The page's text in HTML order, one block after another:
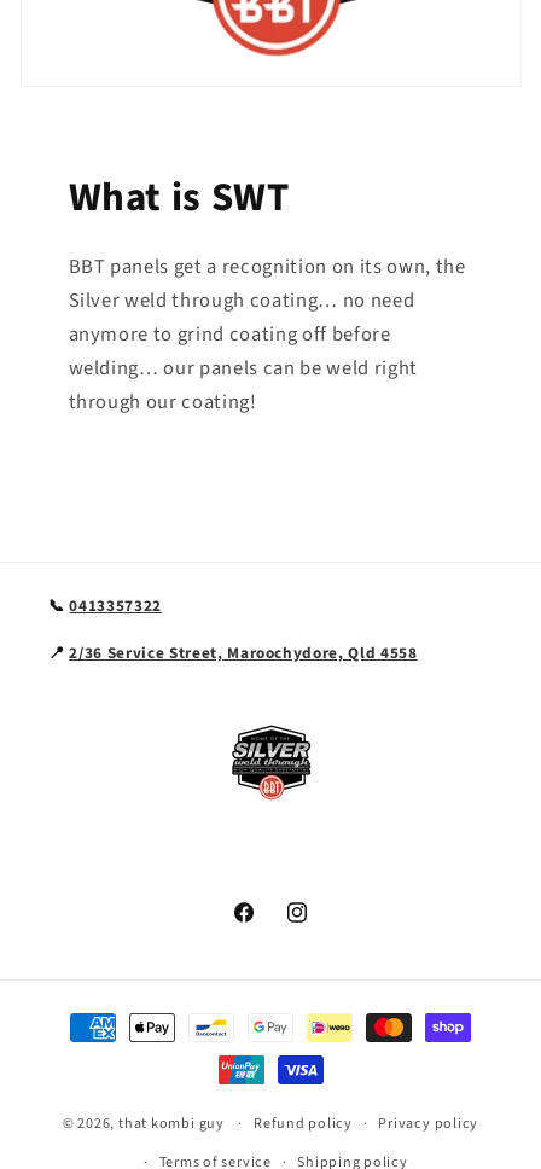
What is SWT
BBT panels get a recognition on its own, the
Silver weld through coating… no need
anymore to grind coating off before
welding… our panels can be weld right
through our coating!
📞0413357322
📍2/36 Service Street, Maroochydore, Qld 4558
FacebookInstagram
Payment
methods
© 2026,that kombi guy Refund policy
Privacy policy
Terms of service
Shipping policy